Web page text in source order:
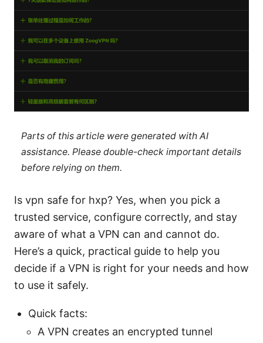
Parts of this article were generated with AI
assistance. Please double-check important details
before relying on them.
Is vpn safe for hxp? Yes, when you pick a
trusted service, configure correctly, and stay
aware of what a VPN can and cannot do.
Here’s a quick, practical guide to help you
decide if a VPN is right for your needs and how
to use it safely.
Quick facts:
A VPN creates an encrypted tunnel